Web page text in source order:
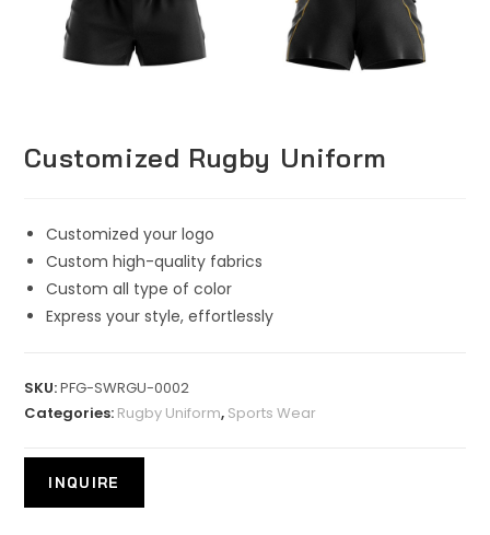
Customized Rugby Uniform
Customized your logo
Custom high-quality fabrics
Custom all type of color
Express your style, effortlessly
SKU:PFG-SWRGU-0002
Categories: Rugby Uniform, Sports Wear